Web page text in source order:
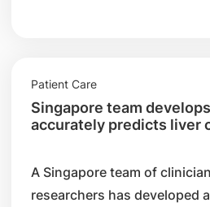
Patient Care
Singapore team
accurately predicts liver
A Singapore team of
researchers has developed